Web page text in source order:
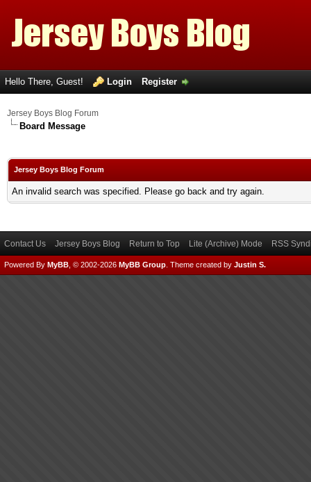
Hello There, Guest! Login Register
Jersey Boys Blog Forum
Board Message
Jersey Boys Blog Forum
An invalid search was specified. Please go back and try again.
Contact Us Jersey Boys Blog Return to Top Lite (Archive) Mode RSS
Powered By MyBB , © 2002-2026 MyBB Group Theme created by Justin S.